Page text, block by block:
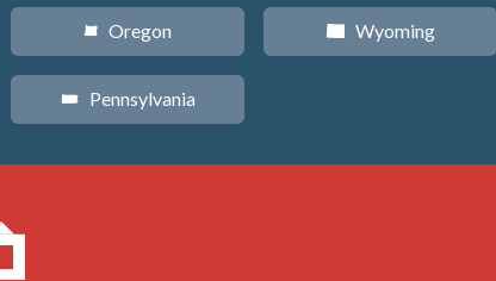
k Oregon
l Pennsylvania
x Wyoming